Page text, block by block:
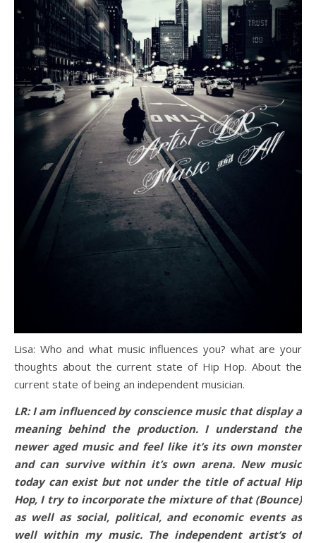
Lisa: Who and what music influences you? what are your
thoughts about the current state of Hip Hop. About the
current state of being an independent musician.
LR: I am influenced by conscience music that display a
meaning behind the production. I understand the
newer aged music and feel like it’s its own monster
and can survive within it’s own arena. New music
today can exist but not under the title of actual Hip
Hop, I try to incorporate the mixture of that (Bounce)
as well as social, political, and economic events as
well within my music. The independent artist’s of